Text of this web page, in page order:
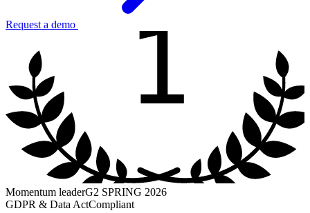
Request a demo 1
Momentum leaderG2 SPRING 2026
GDPR & Data ActCompliant